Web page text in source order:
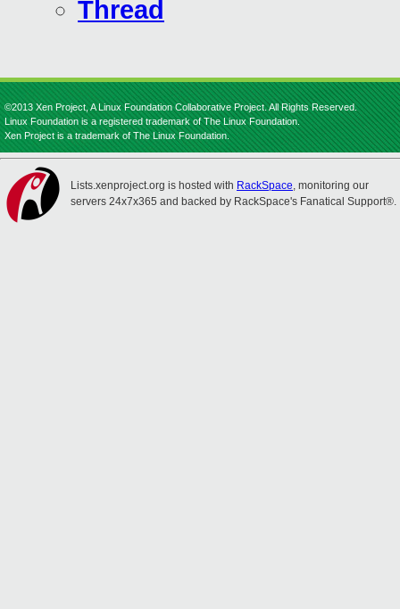
Thread
©2013 Xen Project, A Linux Foundation Collaborative Project. All Rights Reserved.
Linux Foundation is a registered trademark of The Linux Foundation.
Xen Project is a trademark of The Linux Foundation.
Lists.xenproject.org is hosted with RackSpace, monitoring our
servers 24x7x365 and backed by RackSpace's Fanatical Support®.